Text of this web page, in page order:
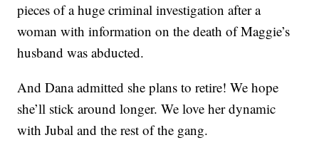
pieces of a huge criminal investigation after a
woman with information on the death of Maggie’s
husband was abducted.
And Dana admitted she plans to retire! We hope
she’ll stick around longer. We love her dynamic
with Jubal and the rest of the gang.